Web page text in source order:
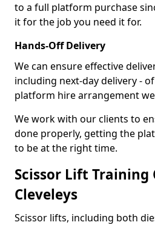
to a full platform purchase
it for the job you need it for.
Hands-Off Delivery
We can ensure effective
including next-day delivery -
platform hire arrangement
We work with our clients to
done properly, getting the
to be at the right time.
Scissor Lift Training
Cleveleys
Scissor lifts, including both